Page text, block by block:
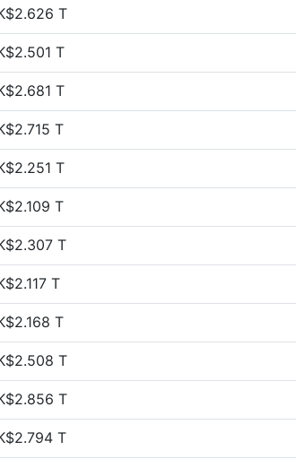
T
T
T
T
T
T
T
T
T
T
T
T